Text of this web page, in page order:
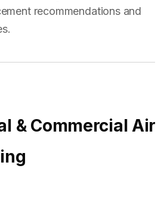
recommendations and
& Commercial Air